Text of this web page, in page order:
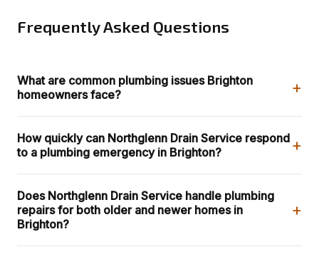
Frequently Asked Questions
What are common plumbing issues Brighton
homeowners face?
+
How quickly can Northglenn Drain Service respond
to a plumbing emergency in Brighton?
+
Does Northglenn Drain Service handle plumbing
repairs for both older and newer homes in
Brighton?
+